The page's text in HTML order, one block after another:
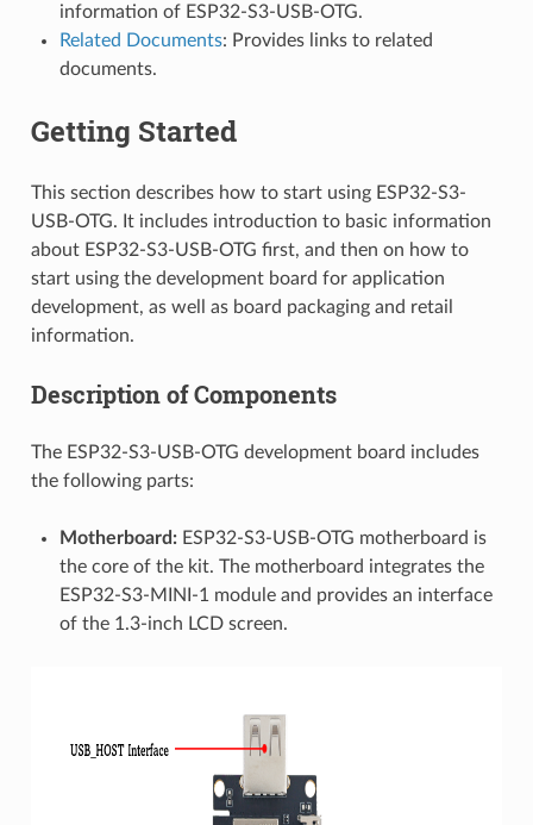
information of ESP32-S3-USB-OTG.
Related Documents: Provides links to related
documents.
Getting Started
This section describes how to start using ESP32-S3-
USB-OTG. It includes introduction to basic information
about ESP32-S3-USB-OTG first, and then on how to
start using the development board for application
development, as well as board packaging and retail
information.
Description of Components
The ESP32-S3-USB-OTG development board includes
the following parts:
Motherboard:ESP32-S3-USB-OTG motherboard is
the core of the kit. The motherboard integrates the
ESP32-S3-MINI-1 module and provides an interface
of the 1.3-inch LCD screen.